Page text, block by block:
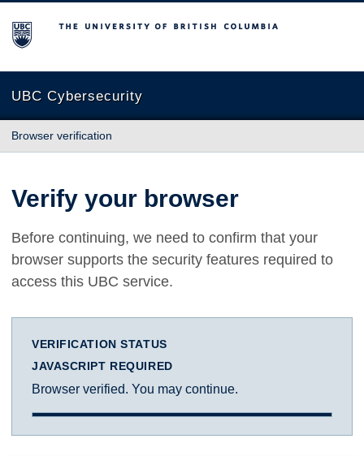
The University of British Columbia
UBC Cybersecurity
Browser verification
Verify your browser
Before continuing, we need to confirm that your
browser supports the security features required to
access this UBC service.
VERIFICATION STATUS
JAVASCRIPT REQUIRED
Browser verified. You may continue.